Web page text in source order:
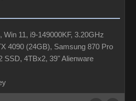
Win 11, i9-149000KF, 3.20GHz
4090 (24GB), Samsung 870 Pro
SSD, 4TBx2, 39" Alienware